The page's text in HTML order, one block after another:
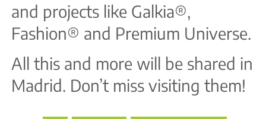
and projects like Galkia®,
Fashion® and Premium Universe.
All this and more will be shared in
Madrid. Don’t miss visiting them!